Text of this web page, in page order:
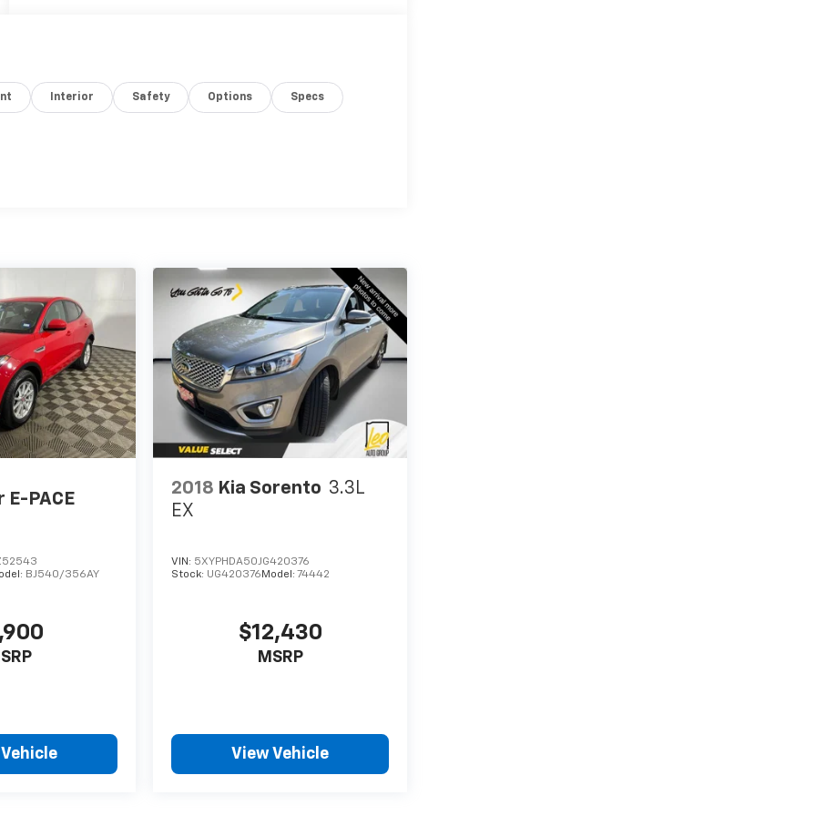
Interior Safety Options Specs
E-PACE
BJ540/356AY
2018 Kia Sorento 3.3L
EX
VIN: 5XYPHDA50JG420376
Stock: UG420376 Model:74442
$12,430
MSRP
View Vehicle